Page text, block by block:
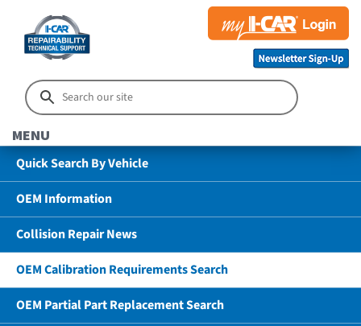
MENU
Quick Search By Vehicle
OEM Information
Collision Repair News
OEM Calibration Requirements Search
OEM Partial Part Replacement Search